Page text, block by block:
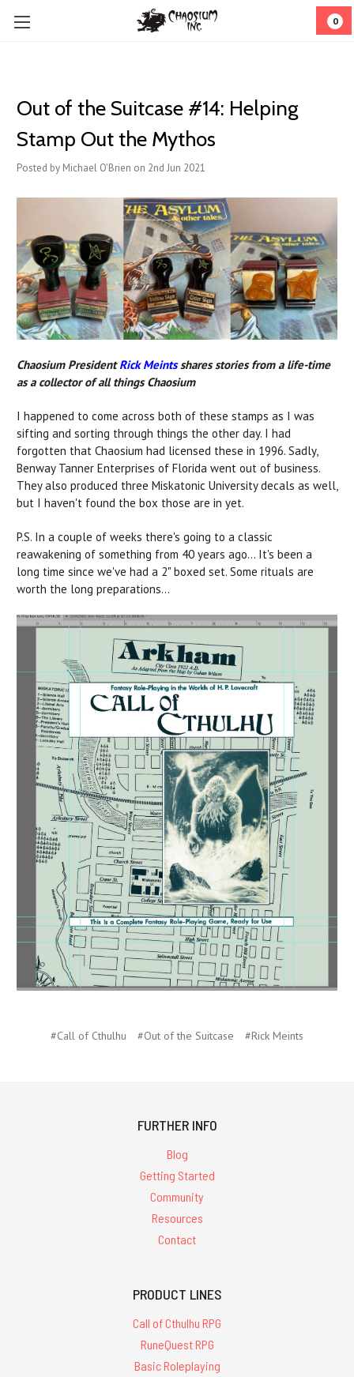
0
Out of the Suitcase #14: Helping
Stamp Out the Mythos
Posted by Michael O'Brien on 2nd Jun 2021
Chaosium PresidentRick Meintsshares stories from a life-time
as a collector of all things Chaosium
I happened to come across both of these stamps as I was
sifting and sorting through things the other day. I had
forgotten that Chaosium had licensed these in 1996. Sadly,
Benway Tanner Enterprises of Florida went out of business.
They also produced three Miskatonic University decals as well,
but I haven't found the box those are in yet.
P.S. In a couple of weeks there's going to a classic
reawakening of something from 40 years ago... It's been a
long time since we've had a 2" boxed set. Some rituals are
worth the long preparations...
#Call of Cthulhu #Out of the Suitcase #Rick Meints
FURTHER INFO
Blog
Getting Started
Community
Resources
Contact
PRODUCT LINES
Call of Cthulhu RPG
RuneQuest RPG
Basic Roleplaying